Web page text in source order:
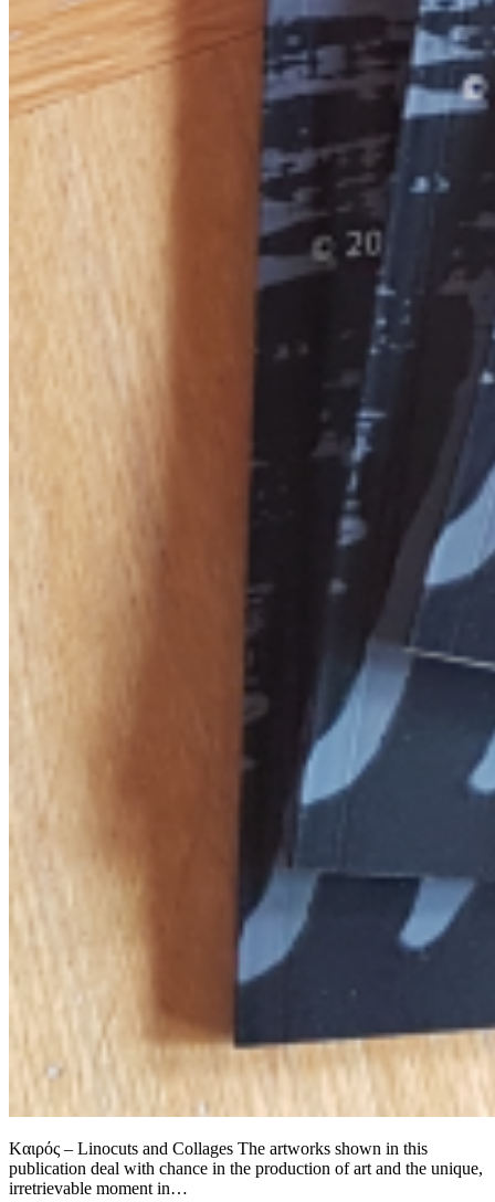
Kαιρός – Linocuts and Collages The artworks shown in this
publication deal with chance in the production of art and the unique,
irretrievable moment in…